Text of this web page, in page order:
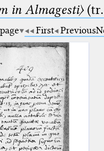
in Almagesti〉(tr.
First Previous